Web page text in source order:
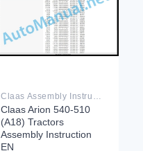
Claas Assembly Instruction PDF
Claas Arion 540-510
(A18) Tractors
Assembly Instruction
EN